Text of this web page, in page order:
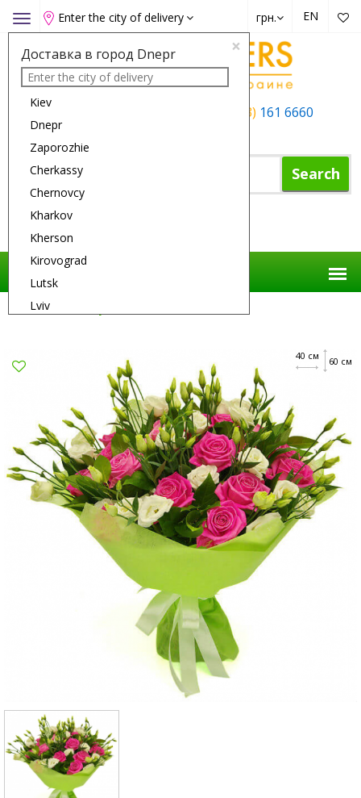
Toggle
navigation
Enter the city of delivery
×
Доставка в город Dnepr
Kiev
Dnepr
Zaporozhie
Cherkassy
Chernovcy
Kharkov
Kherson
Kirovograd
Lutsk
Lviv
Sumi
EN
грн.
+38 (063) 161 6660
Search
Flower Delivery
60 см
40 см